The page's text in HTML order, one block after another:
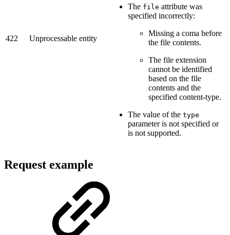
422 Unprocessable entity
The file attribute was
specified incorrectly:
Missing a coma before
the file contents.
The file extension
cannot be identified
based on the file
contents and the
specified content-type.
The value of the type
parameter is not specified or
is not supported.
Request example